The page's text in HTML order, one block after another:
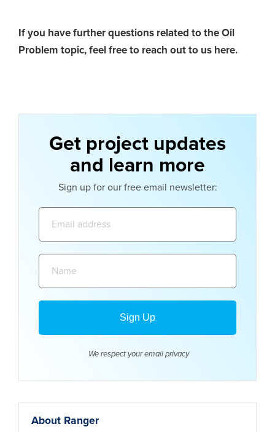
If you have further questions related to the Oil
Problem topic, feel free to reach out to us here.
Get project updates
and learn more
Sign up for our free email newsletter:
We respect your email privacy
About Ranger